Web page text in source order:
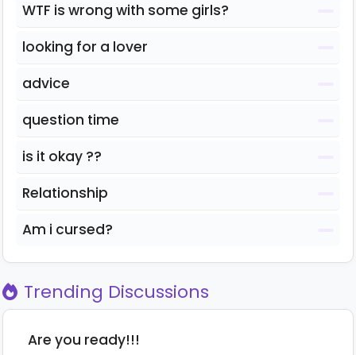
WTF is wrong with some girls?
looking for a lover
advice
question time
is it okay ??
Relationship
Am i cursed?
Trending Discussions
Are you ready!!!